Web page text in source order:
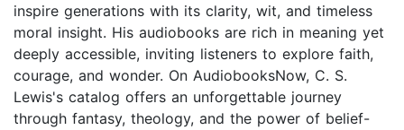
inspire generations with its clarity, wit, and timeless
moral insight. His audiobooks are rich in meaning yet
deeply accessible, inviting listeners to explore faith,
courage, and wonder. On AudiobooksNow, C. S.
Lewis's catalog offers an unforgettable journey
through fantasy, theology, and the power of belief-